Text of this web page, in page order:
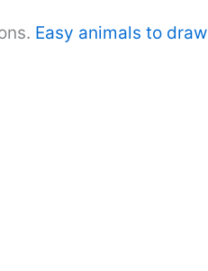
Easy animals to draw